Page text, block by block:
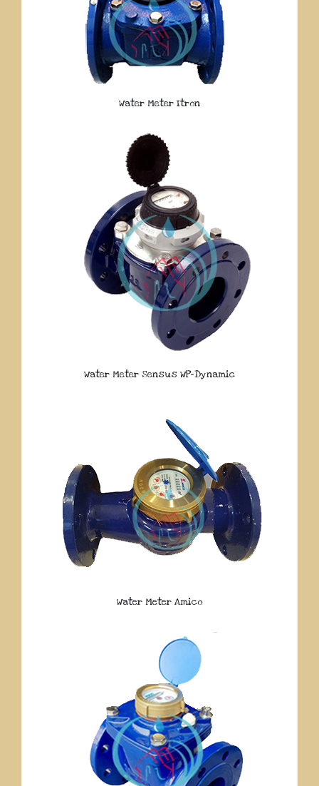
Water Meter Itron
Water Meter Sensus WP-Dynamic
Water Meter Amico